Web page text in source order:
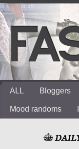
ALL Bloggers
Mood randoms